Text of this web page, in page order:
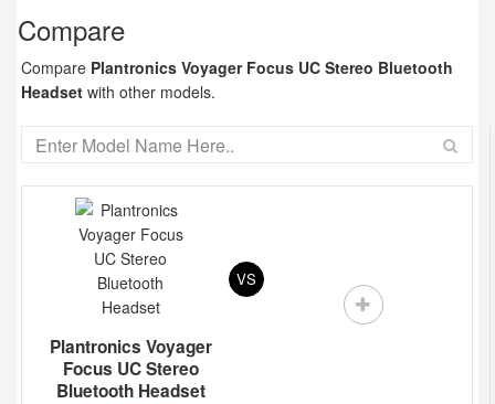
Compare
Compare Plantronics Voyager Focus UC Stereo Bluetooth
Headset with other models.
Plantronics Voyager
Focus UC Stereo
Bluetooth Headset
VS